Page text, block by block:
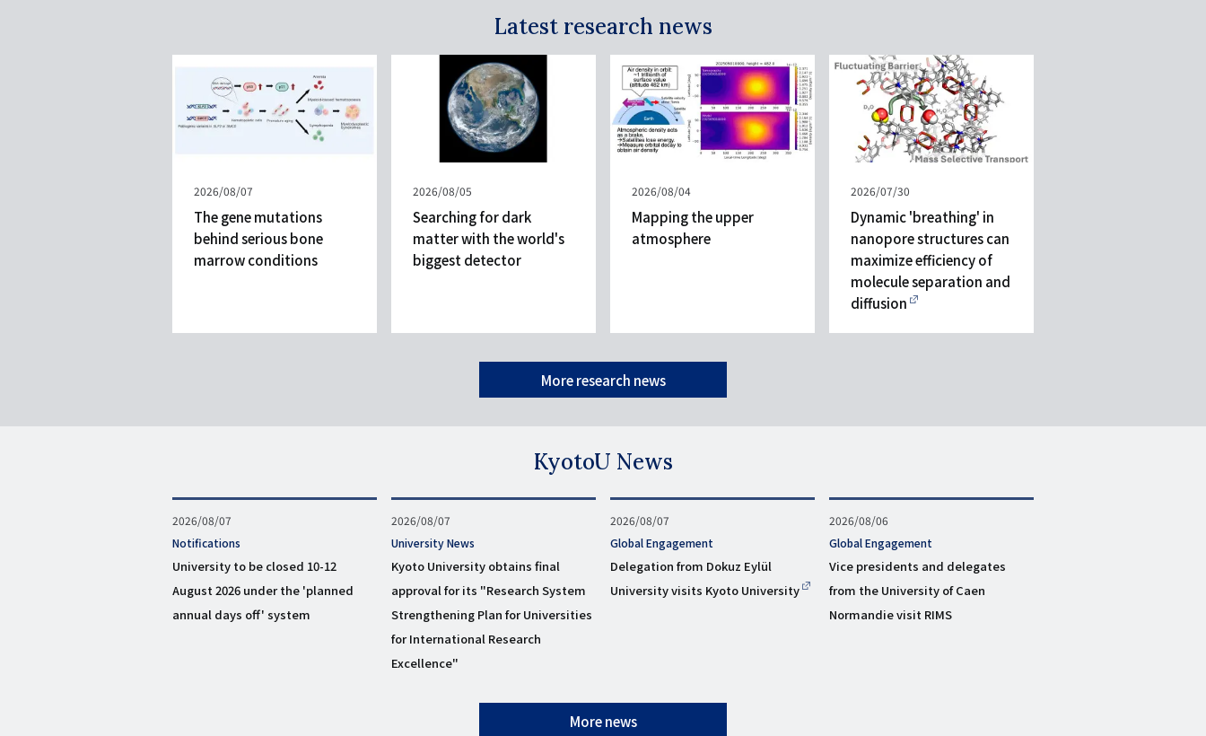
Latest research news
Published
on
2026/08/07
The gene mutations
behind serious bone
marrow conditions
Published
on
2026/08/05
Searching for dark
matter with the world's
biggest detector
Published
on
2026/08/04
Mapping the upper
atmosphere
Published
on
2026/07/30
Dynamic 'breathing' in
nanopore structures can
maximize efficiency of
molecule separation and
diffusion
More research news
KyotoU News
Published
on
2026/08/07
タ
グ
Notifications
University to be closed 10-12
August 2026 under the 'planned
annual days off' system
Published
on
2026/08/07
タ
グ
University News
Kyoto University obtains final
approval for its "Research System
Strengthening Plan for Universities
for International Research
Excellence"
Published
on
2026/08/07
タ
グ
Global Engagement
Delegation from Dokuz Eylül
University visits Kyoto University
Published
on
2026/08/06
タ
グ
Global Engagement
Vice presidents and delegates
from the University of Caen
Normandie visit RIMS
More news